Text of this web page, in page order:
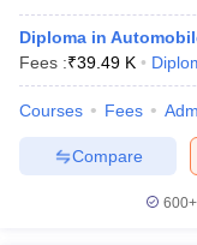
Diploma in
Fees :₹39.49 K
Courses Fees
Compare
600+